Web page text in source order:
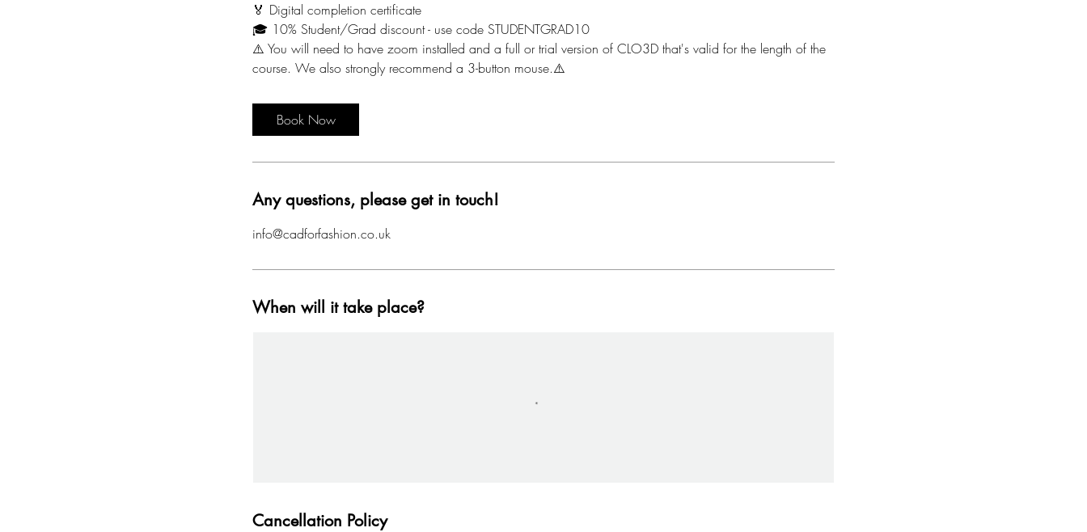
🏅 Digital completion certificate
🎓 10% Student/Grad discount - use code STUDENTGRAD10
⚠️ You will need to have zoom installed and a full or trial version of CLO3D that's valid for the length of the
course. We also strongly recommend a 3-button mouse.⚠️
Book Now
Any questions, please get in touch!
info@cadforfashion.co.uk
When will it take place?
Cancellation Policy